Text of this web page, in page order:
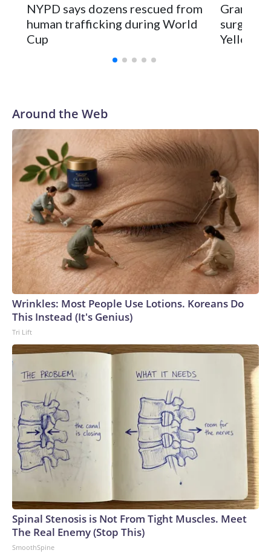
NYPD says dozens rescued from
human trafficking during World
Cup
surgery
Around the Web
Wrinkles: Most People Use Lotions. Koreans Do
This Instead (It's Genius)
Tri Lift
Spinal Stenosis is Not From Tight Muscles. Meet
The Real Enemy (Stop This)
SmoothSpine